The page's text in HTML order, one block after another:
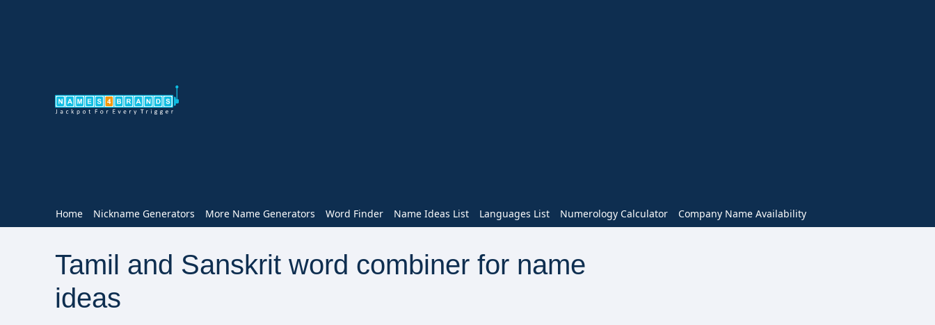
Home Nickname Generators More Name Generators Word Finder Name Ideas List Languages List Numerology Calculator Company Name Availability
Tamil and Sanskrit word combiner for name
ideas